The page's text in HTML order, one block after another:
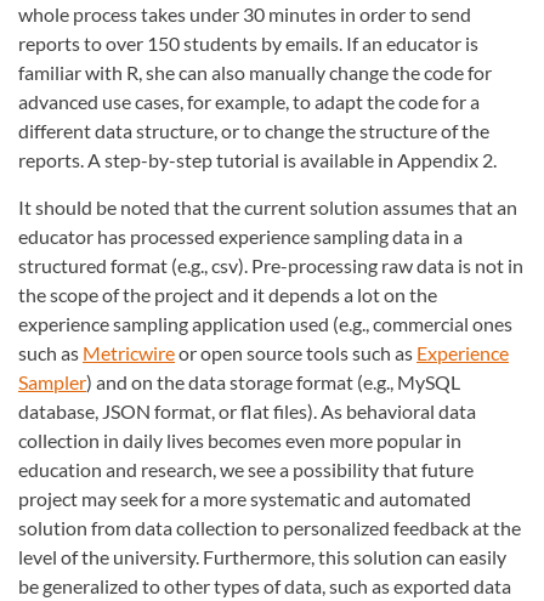
whole process takes under 30 minutes in order to send
reports to over 150 students by emails. If an educator is
familiar with R, she can also manually change the code for
advanced use cases, for example, to adapt the code for a
different data structure, or to change the structure of the
reports. A step-by-step tutorial is available in Appendix 2.
It should be noted that the current solution assumes that an
educator has processed experience sampling data in a
structured format (e.g., csv). Pre-processing raw data is not in
the scope of the project and it depends a lot on the
experience sampling application used (e.g., commercial ones
such as Metricwireor open source tools such as Experience
Sampler) and on the data storage format (e.g., MySQL
database, JSON format, or flat files). As behavioral data
collection in daily lives becomes even more popular in
education and research, we see a possibility that future
project may seek for a more systematic and automated
solution from data collection to personalized feedback at the
level of the university. Furthermore, this solution can easily
be generalized to other types of data, such as exported data